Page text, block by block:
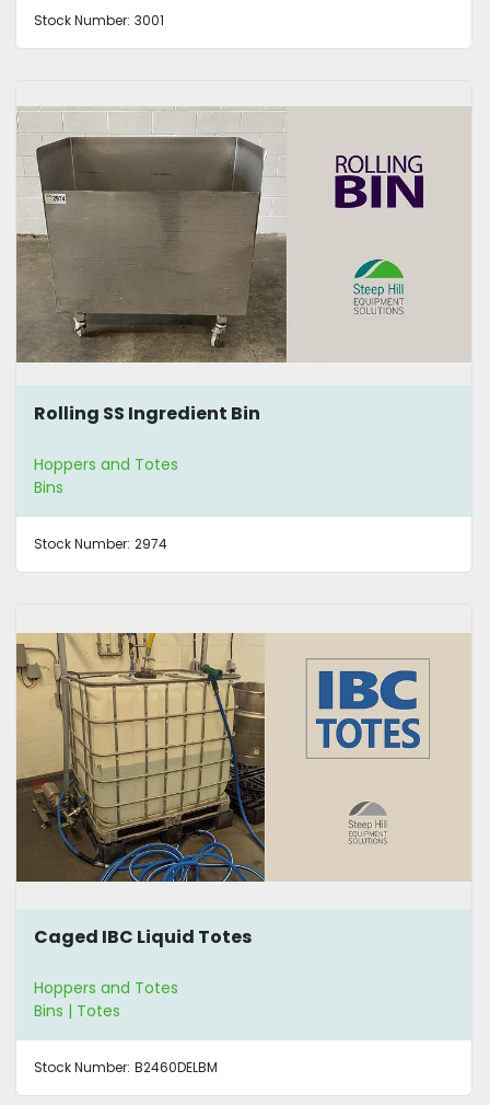
Stock Number: 3001
Rolling SS Ingredient Bin
Hoppers and Totes
Bins
Stock Number: 2974
Caged IBC Liquid Totes
Hoppers and Totes
Bins | Totes
Stock Number: B2460DELBM